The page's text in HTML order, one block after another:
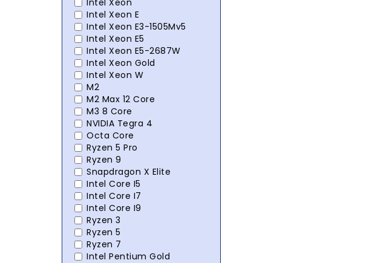
Intel Xeon
Intel Xeon E
Intel Xeon E3-1505Mv5
Intel Xeon E5
Intel Xeon E5-2687W
Intel Xeon Gold
Intel Xeon W
M2
M2 Max 12 Core
M3 8 Core
NVIDIA Tegra 4
Octa Core
Ryzen 5 Pro
Ryzen 9
Snapdragon X Elite
Intel Core I5
Intel Core I7
Intel Core I9
Ryzen 3
Ryzen 5
Ryzen 7
Intel Pentium Gold